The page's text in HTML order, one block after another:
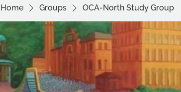
Home Groups OCA-North Study Group